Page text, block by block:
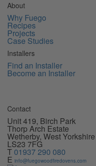
About
Why Fuego
Recipes
Projects
Case Studies
Installers
Find an Installer
Become an Installer
Contact
Unit 419, Birch Park
Thorp Arch Estate
Wetherby, West Yorkshire
LS23 7FG
T01937 290 080
E info@fuegowoodfiredovens.com